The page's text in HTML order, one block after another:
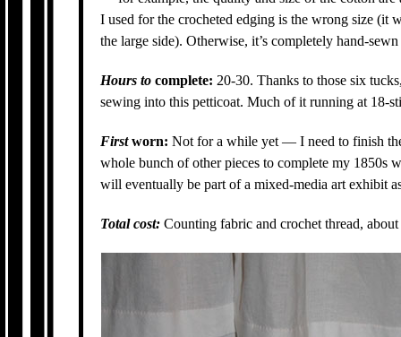
I used for the crocheted edging is the wrong size (it
the large side). Otherwise, it’s completely hand-
Hours to complete: 20-30. Thanks to those six
sewing into this petticoat. Much of it running at 18-
Firstworn: Not for a while yet — I need to finish
whole bunch of other pieces to complete my 1850s
will eventually be part of a mixed-media art exhibit
Total cost:Counting fabric and crochet thread,